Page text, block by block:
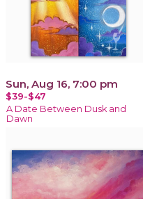
Sun, Aug 16, 7:00 pm
$39-$47
A Date Between Dusk and
Dawn